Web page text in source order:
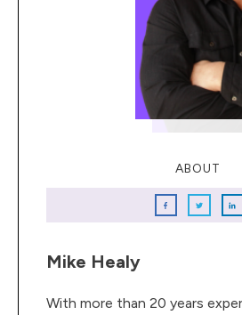
ABOUT
Mike Healy
With more than 20 years